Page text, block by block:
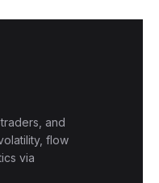
and
flow
via